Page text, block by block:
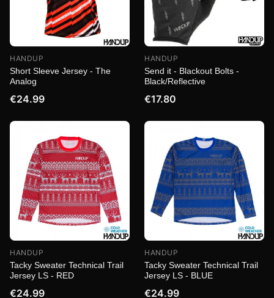
HANDUP
Short Sleeve Jersey - The
Analog
€24.99
HANDUP
Send it - Blackout Bolts -
Black/Reflective
€17.80
HANDUP
Tacky Sweater Technical Trail
Jersey LS - RED
€24.99
HANDUP
Tacky Sweater Technical Trail
Jersey LS - BLUE
€24.99